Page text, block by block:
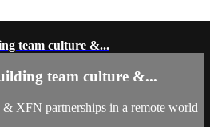
team culture &...
team culture &...
XFN partnerships in a remote world